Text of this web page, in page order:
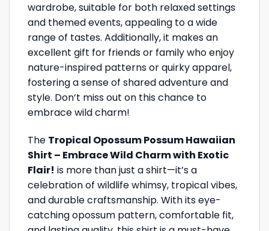
wardrobe, suitable for both relaxed settings
and themed events, appealing to a wide
range of tastes. Additionally, it makes an
excellent gift for friends or family who enjoy
nature-inspired patterns or quirky apparel,
fostering a sense of shared adventure and
style. Don’t miss out on this chance to
embrace wild charm!
The Tropical Opossum Possum Hawaiian
Shirt – Embrace Wild Charm with Exotic
Flair! is more than just a shirt—it’s a
celebration of wildlife whimsy, tropical vibes,
and durable craftsmanship. With its eye-
catching opossum pattern, comfortable fit,